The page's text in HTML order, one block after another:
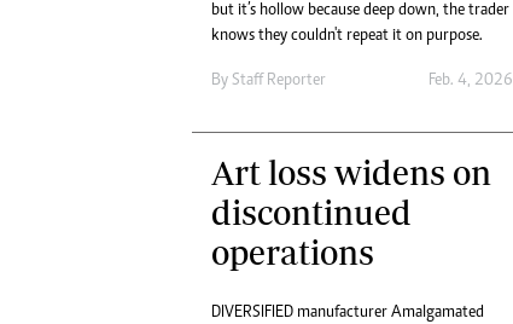
but it’s hollow because deep down, the trader
knows they couldn't repeat it on purpose.
By Staff Reporter Feb. 4, 2026
Art loss widens on
discontinued
operations
DIVERSIFIED manufacturer Amalgamated